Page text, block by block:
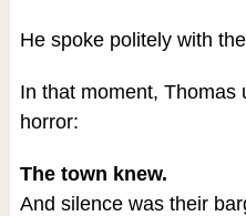
He spoke politely with
In that moment, Thomas
horror:
The town knew.
And silence was their